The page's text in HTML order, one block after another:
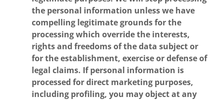
the personal information unless we have
compelling legitimate grounds for the
processing which override the interests,
rights and freedoms of the data subject or
for the establishment, exercise or defense of
legal claims. If personal information is
processed for direct marketing purposes,
including profiling, you may object at any